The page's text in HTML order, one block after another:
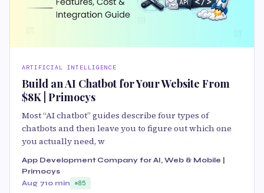
ARTIFICIAL INTELLIGENCE
Build an AI Chatbot for Your Website From
$8K | Primocys
Most “AI chatbot” guides describe four types of
chatbots and then leave you to figure out which one
you actually need, w
App Development Company for AI, Web & Mobile |
Primocys
Aug 710 min 85